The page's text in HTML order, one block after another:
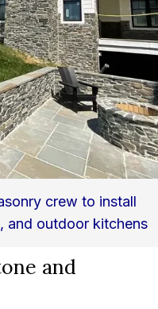
crew to install
and outdoor kitchens
and